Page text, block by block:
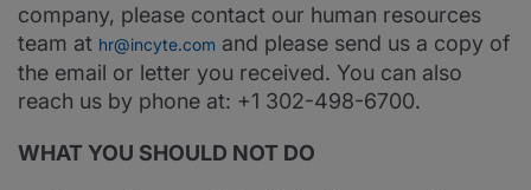
company, please contact our human resources
team at hr@incyte.com and please send us a copy of
the email or letter you received. You can also
reach us by phone at: +1 302-498-6700.
WHAT YOU SHOULD NOT DO